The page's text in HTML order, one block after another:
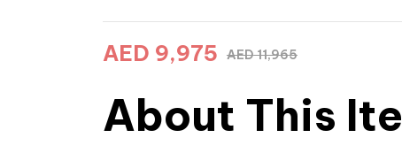
AED11,965
AED 9,975
About This